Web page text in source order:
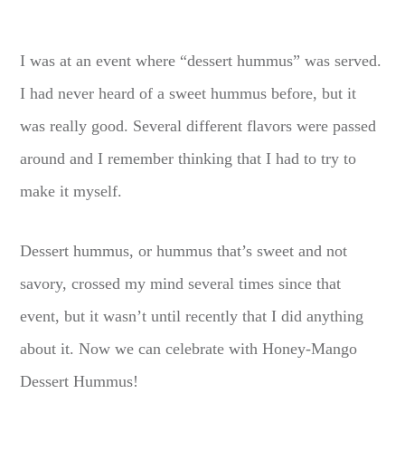
I was at an event where “dessert hummus” was served.
I had never heard of a sweet hummus before, but it
was really good. Several different flavors were passed
around and I remember thinking that I had to try to
make it myself.
Dessert hummus, or hummus that’s sweet and not
savory, crossed my mind several times since that
event, but it wasn’t until recently that I did anything
about it. Now we can celebrate with Honey-Mango
Dessert Hummus!